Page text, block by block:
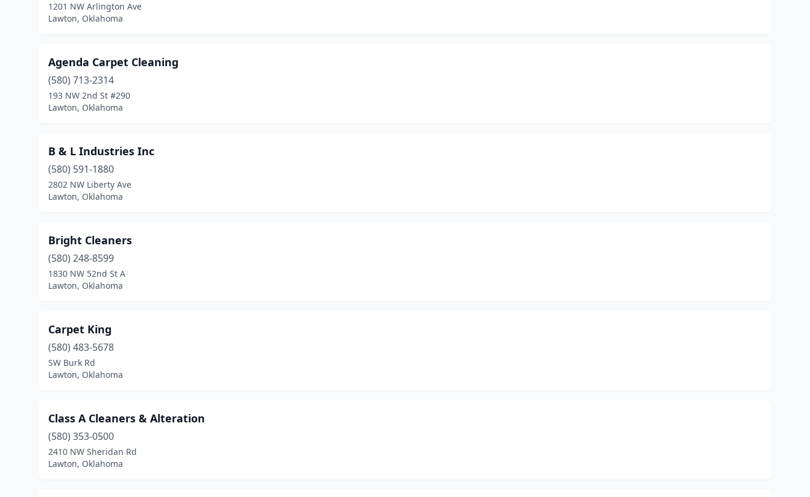
1201 NW Arlington Ave
Lawton, Oklahoma
Agenda Carpet Cleaning
(580) 713-2314
193 NW 2nd St #290
Lawton, Oklahoma
B & L Industries Inc
(580) 591-1880
2802 NW Liberty Ave
Lawton, Oklahoma
Bright Cleaners
(580) 248-8599
1830 NW 52nd St A
Lawton, Oklahoma
Carpet King
(580) 483-5678
SW Burk Rd
Lawton, Oklahoma
Class A Cleaners & Alteration
(580) 353-0500
2410 NW Sheridan Rd
Lawton, Oklahoma